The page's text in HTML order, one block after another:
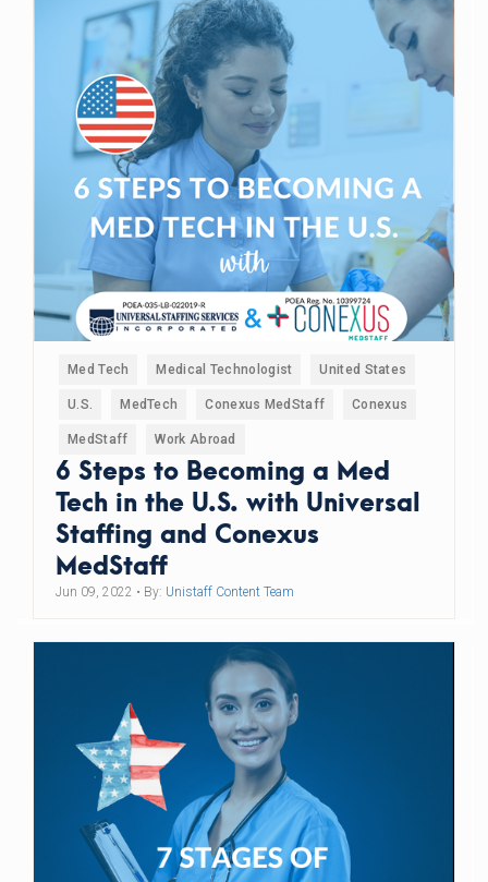
Med Tech Medical Technologist United States
U.S. MedTech Conexus MedStaff Conexus
MedStaff Work Abroad
6 Steps to Becoming a Med
Tech in the U.S. with Universal
Staffing and Conexus
MedStaff
Jun 09, 2022 • By: Unistaff Content Team